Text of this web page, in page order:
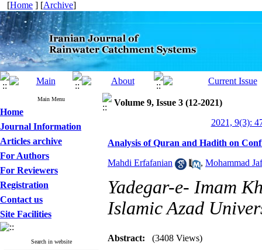
[Home ] [Archive]
Main Menu
Home
Journal Information
Articles archive
For Authors
For Reviewers
Registration
Contact us
Site Facilities
Search in website
Volume 9, Issue 3 (12-2021)
2021, 9(3):
Analysis of Quran and Hadith on
Mahdi Erfafanian , Mohammad
Yadegar-e- Imam
Islamic Azad
Abstract: (3408 Views)